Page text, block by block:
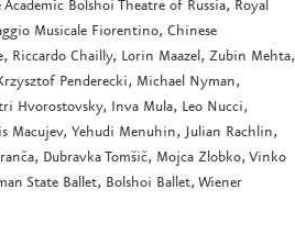
Bolshoi Theatre of Russia, Royal
Musicale Fiorentino, Chinese
Riccardo Chailly, Lorin Maazel, Zubin Mehta,
Penderecki, Michael Nyman,
Hvorostovsky, Inva Mula, Leo Nucci,
Macujev, Yehudi Menuhin, Julian Rachlin,
Dubravka Tomšič, Mojca Zlobko, Vinko
State Ballet, Bolshoi Ballet, Wiener